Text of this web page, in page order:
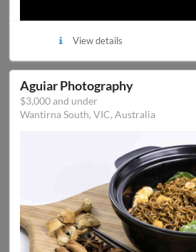
View details
Aguiar Photography
$3,000 and under
Wantirna South, VIC, Australia